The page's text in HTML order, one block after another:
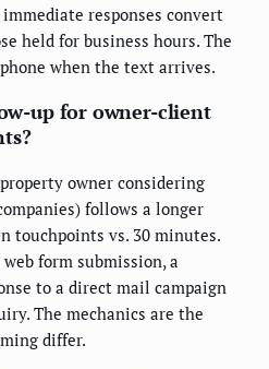
responses convert
held for business hours. The
when the text arrives.
up for owner-client
owner considering
follows a longer
touchpoints vs. 30 minutes.
form submission, a
to a direct mail campaign
The mechanics are the
differ.